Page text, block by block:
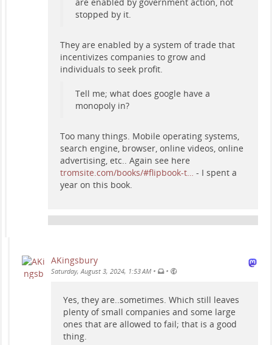
stopped by it.
They are enabled by a system of trade that
incentivizes companies to grow and
individuals to seek profit.
Tell me; what does google have a
monopoly in?
Too many things. Mobile operating systems,
search engine, browser, online videos, online
advertising, etc.. Again see here
tromsite.com/books/#flipbook-t… - I spent a
year on this book.
AKingsbury
Saturday, August 3, 2024, 1:53 AM • •
Yes, they are..sometimes. Which still leaves
plenty of small companies and some large
ones that are allowed to fail; that is a good
thing.